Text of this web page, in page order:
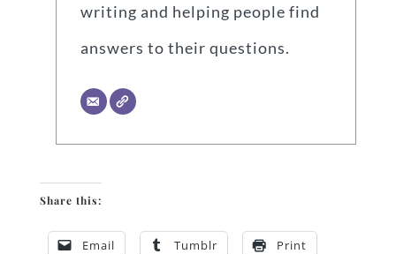
writing and helping people find
answers to their questions.
Share this:
Email Tumblr Print